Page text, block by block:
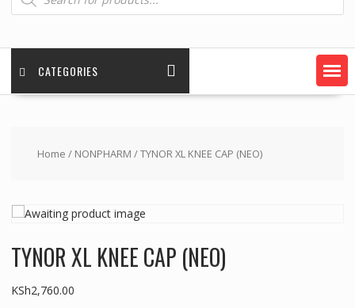
CATEGORIES
Home / NONPHARM / TYNOR XL KNEE CAP (NEO)
TYNOR XL KNEE CAP (NEO)
KSh2,760.00